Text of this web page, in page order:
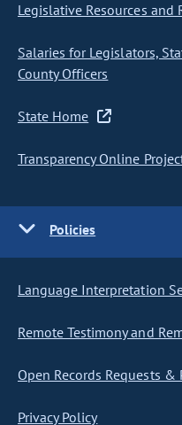
Legislative Resources and
Salaries for Legislators,
County Officers
State Home
Transparency Online
Policies
Language Interpretation
Remote Testimony and
Open Records Requests &
Privacy Policy